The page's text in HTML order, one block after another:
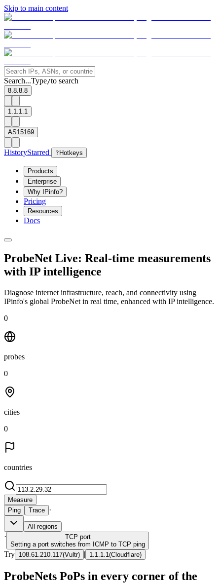
Skip to main content
Search...Type/to search
8.8.8.8
1.1.1.1
AS15169
HistoryStarred ? Hotkeys
Products
Enterprise
Why IPinfo?
Pricing
Resources
Docs
ProbeNet Live: Real-time measurements
with IP intelligence
Diagnose internet infrastructure, reach, and connectivity using
IPinfo's global ProbeNet in real time, enhanced with IP intelligence.
0
probes
0
cities
0
countries
Measure
Ping
Trace ·
All regions
· TCP port
Setting a port switches from ICMP to TCP ping
Try 108.61.210.117(Vultr) | 1.1.1.1 (Cloudflare)
ProbeNets PoPs in every corner of the